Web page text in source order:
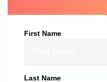
First Name
Last Name